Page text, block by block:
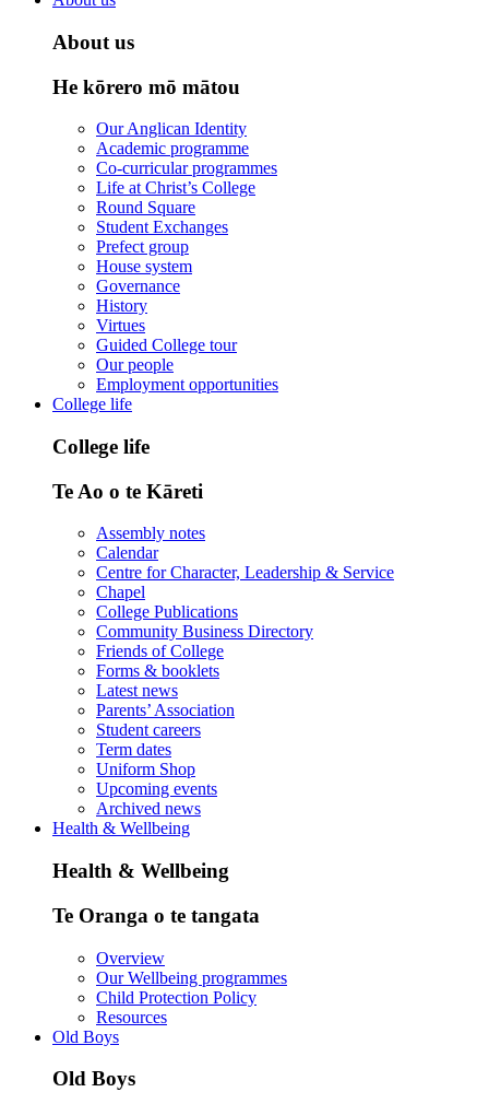
About us
He kōrero mō mātou
Our Anglican Identity
Academic programme
Co-curricular programmes
Life at Christ’s College
Round Square
Student Exchanges
Prefect group
House system
Governance
History
Virtues
Guided College tour
Our people
Employment opportunities
College life
College life
Te Ao o te Kāreti
Assembly notes
Calendar
Centre for Character, Leadership & Service
Chapel
College Publications
Community Business Directory
Friends of College
Forms & booklets
Latest news
Parents’ Association
Student careers
Term dates
Uniform Shop
Upcoming events
Archived news
Health & Wellbeing
Health & Wellbeing
Te Oranga o te tangata
Overview
Our Wellbeing programmes
Child Protection Policy
Resources
Old Boys
Old Boys